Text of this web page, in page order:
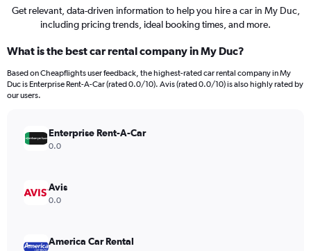
Get relevant, data-driven information to help you hire a car in My Duc,
including pricing trends, ideal booking times, and more.
What is the best car rental company in My Duc?
Based on Cheapflights user feedback, the highest-rated car rental company in My
Duc is Enterprise Rent-A-Car (rated 0.0/10). Avis (rated 0.0/10) is also highly rated by
our users.
Enterprise Rent-A-Car
0.0
Avis
0.0
America Car Rental